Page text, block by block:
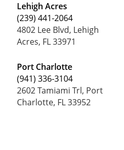
Lehigh Acres
(239) 441-2064
4802 Lee Blvd, Lehigh
Acres, FL 33971
Port Charlotte
(941) 336-3104
2602 Tamiami Trl, Port
Charlotte, FL 33952